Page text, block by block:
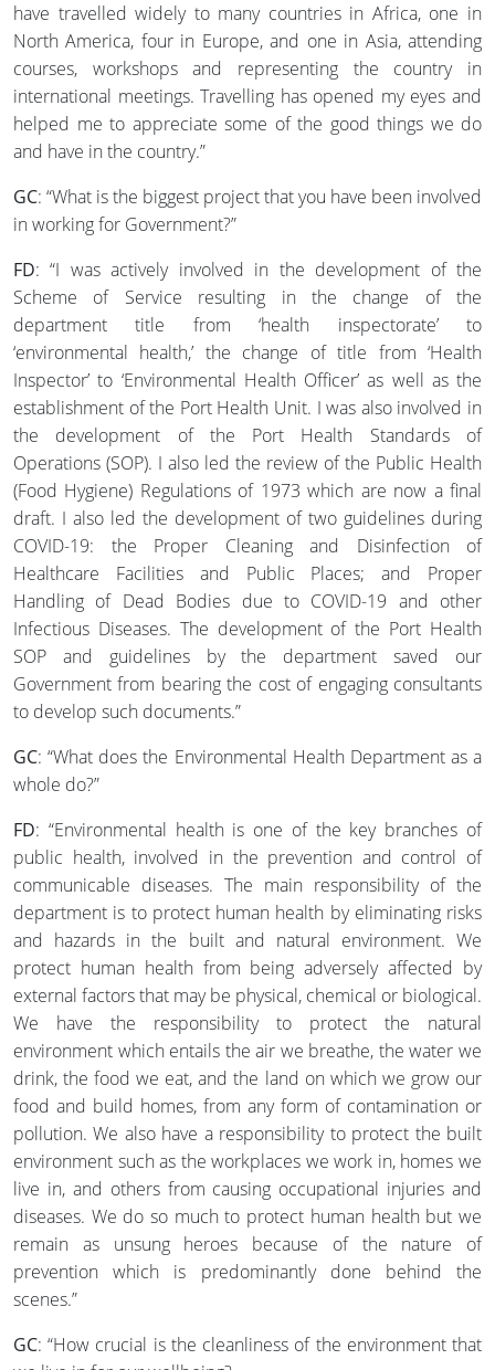
have travelled widely to many countries in Africa, one in
North America, four in Europe, and one in Asia, attending
courses, workshops and representing the country in
international meetings. Travelling has opened my eyes and
helped me to appreciate some of the good things we do
and have in the country.”
GC: “What is the biggest project that you have been involved
in working for Government?”
FD: “I was actively involved in the development of the
Scheme of Service resulting in the change of the
department title from ‘health inspectorate’ to
‘environmental health,’ the change of title from ‘Health
Inspector’ to ‘Environmental Health Officer’ as well as the
establishment of the Port Health Unit. I was also involved in
the development of the Port Health Standards of
Operations (SOP). I also led the review of the Public Health
(Food Hygiene) Regulations of 1973 which are now a final
draft. I also led the development of two guidelines during
COVID-19: the Proper Cleaning and Disinfection of
Healthcare Facilities and Public Places; and Proper
Handling of Dead Bodies due to COVID-19 and other
Infectious Diseases. The development of the Port Health
SOP and guidelines by the department saved our
Government from bearing the cost of engaging consultants
to develop such documents.”
GC: “What does the Environmental Health Department as a
whole do?”
FD: “Environmental health is one of the key branches of
public health, involved in the prevention and control of
communicable diseases. The main responsibility of the
department is to protect human health by eliminating risks
and hazards in the built and natural environment. We
protect human health from being adversely affected by
external factors that may be physical, chemical or biological.
We have the responsibility to protect the natural
environment which entails the air we breathe, the water we
drink, the food we eat, and the land on which we grow our
food and build homes, from any form of contamination or
pollution. We also have a responsibility to protect the built
environment such as the workplaces we work in, homes we
live in, and others from causing occupational injuries and
diseases. We do so much to protect human health but we
remain as unsung heroes because of the nature of
prevention which is predominantly done behind the
scenes.”
GC: “How crucial is the cleanliness of the environment that